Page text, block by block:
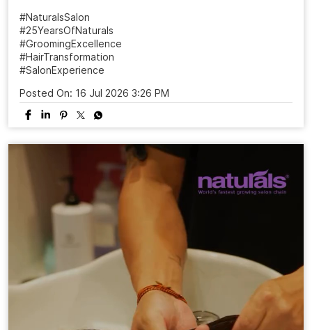
#NaturalsSalon
#25YearsOfNaturals
#GroomingExcellence
#HairTransformation
#SalonExperience
Posted On: 16 Jul 2026 3:26 PM